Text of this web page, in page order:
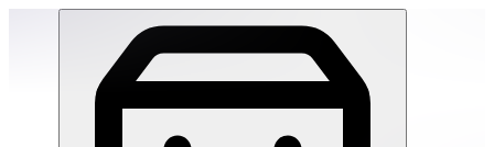
Ortoto Puzzle Mats- Shining Sun: Yellow-Single | THRIVE BY MASAR